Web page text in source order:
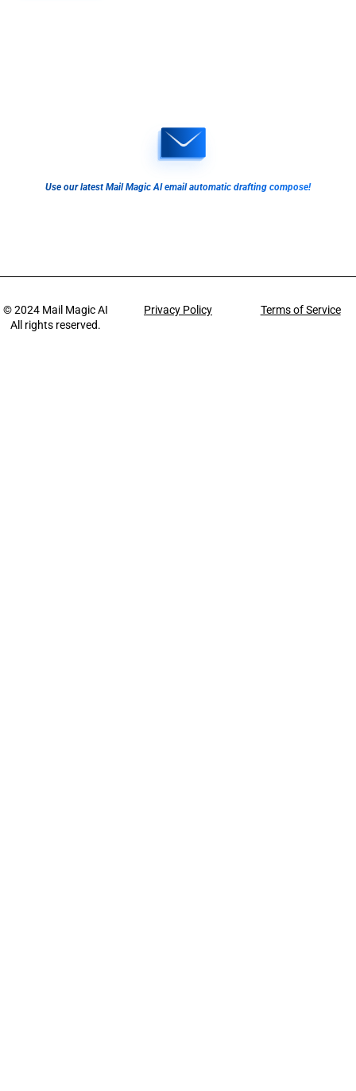
Use our latest Mail Magic AI email automatic drafting compose!
© 2024 Mail Magic AI
All rights reserved.
Privacy Policy Terms of Service